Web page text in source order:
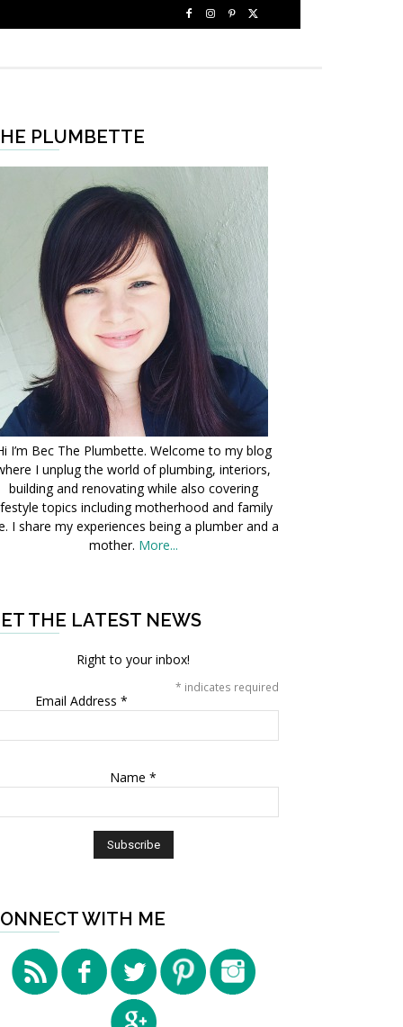
PLUMBETTE
I’m Bec The Plumbette. Welcome to my blog
I unplug the world of plumbing, interiors,
building and renovating while also covering
topics including motherhood and family
I share my experiences being a plumber and a
mother. More...
THE LATEST NEWS
Right to your inbox!
* indicates required
Email Address *
Name *
WITH ME